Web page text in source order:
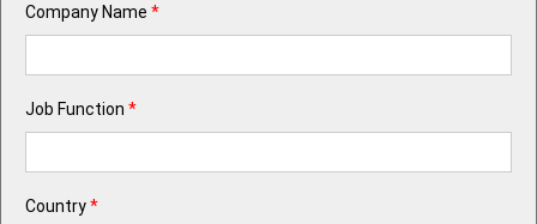
Company Name *
Job Function *
Country*